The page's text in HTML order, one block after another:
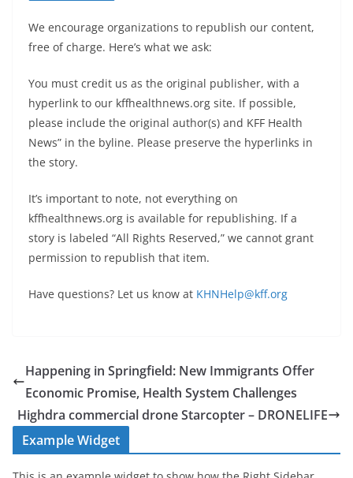
We encourage organizations to republish our content,
free of charge. Here’s what we ask:
You must credit us as the original publisher, with a
hyperlink to our kffhealthnews.org site. If possible,
please include the original author(s) and KFF Health
News” in the byline. Please preserve the hyperlinks in
the story.
It’s important to note, not everything on
kffhealthnews.org is available for republishing. If a
story is labeled “All Rights Reserved,” we cannot grant
permission to republish that item.
Have questions? Let us know at KHNHelp@kff.org
Happening in Springfield: New Immigrants Offer
Economic Promise, Health System Challenges
Highdra commercial drone Starcopter – DRONELIFE
Example Widget